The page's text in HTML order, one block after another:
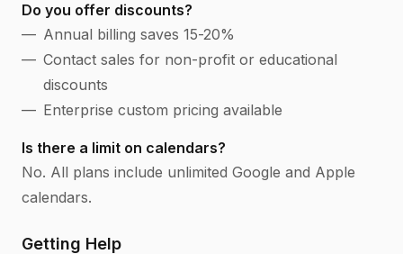
Do you offer discounts?
Annual billing saves 15-20%
Contact sales for non-profit or educational
discounts
Enterprise custom pricing available
Is there a limit on calendars?
No. All plans include unlimited Google and Apple
calendars.
Getting Help